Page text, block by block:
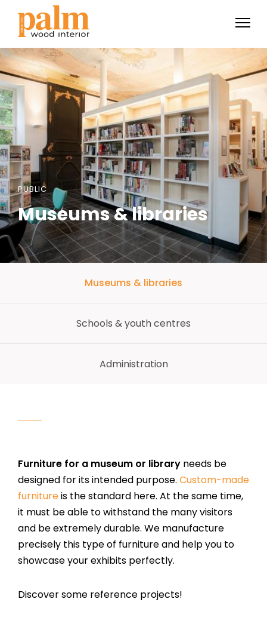
PUBLIC
Museums & libraries
Museums & libraries
Schools & youth centres
Administration
Furniture for a museum or library needs be
designed for its intended purpose. Custom-made
furnitureis the standard here. At the same time,
it must be able to withstand the many visitors
and be extremely durable. We manufacture
precisely this type of furniture and help you to
showcase your exhibits perfectly.
Discover some reference projects!